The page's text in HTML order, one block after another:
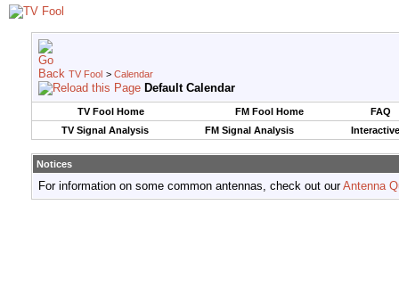
TV Fool > Calendar
Default Calendar
TV Fool Home FM Fool Home
FAQ
TV Signal Analysis
FM Signal Analysis
Notices
For information on some common antennas, check out ourAntenna